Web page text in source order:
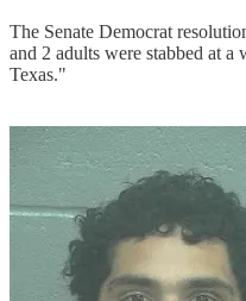
The Senate Democrat
and 2 adults were stabbed at
Texas."